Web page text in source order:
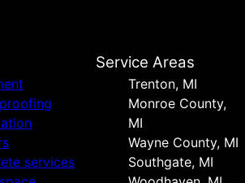
services
Service Areas
Trenton, MI
Monroe County,
MI
Wayne County, MI
Southgate, MI